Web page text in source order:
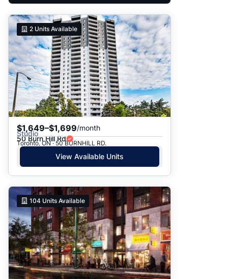
2 Units Available
$1,649–$1,699/month
Studio
50 Burn Hill Rd
Toronto, ON · 50 BURNHILL RD.
View Available Units
104 Units Available